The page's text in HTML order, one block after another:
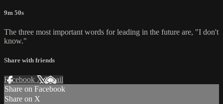
9m 50s
The three most important words for leading in the future are, "I don't
know."
Share with friends
Facebook XEmail
Share on Facebook
Share on X